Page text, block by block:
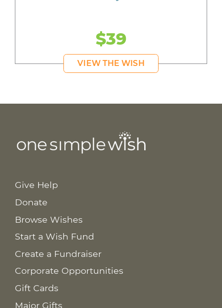
$39
VIEW THE WISH
Give Help
Donate
Browse Wishes
Start a Wish Fund
Create a Fundraiser
Corporate Opportunities
Gift Cards
Major Gifts